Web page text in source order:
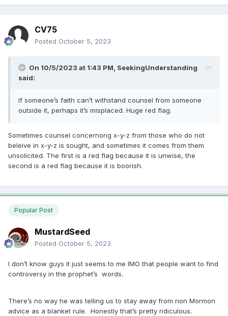
CV75
Posted October 5, 2023
On 10/5/2023 at 1:43 PM, SeekingUnderstanding
said:
If someone’s faith can’t withstand counsel from someone
outside it, perhaps it’s misplaced. Huge red flag.
Sometimes counsel concernong x-y-z from those who do not
beleive in x-y-z is sought, and sometimes it comes from them
unsolicited. The first is a red flag because it is unwise, the
second is a red flag because it is boorish.
Popular Post
MustardSeed
Posted October 5, 2023
I don’t know guys it just seems to me IMO that people want to find
controversy in the prophet’s words.
There’s no way he was telling us to stay away from non Mormon
advice as a blanket rule. Honestly that’s pretty ridiculous.